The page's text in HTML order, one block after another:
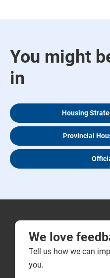
You might
in
Housing
Provincial
We love
Tell us how we can
you.